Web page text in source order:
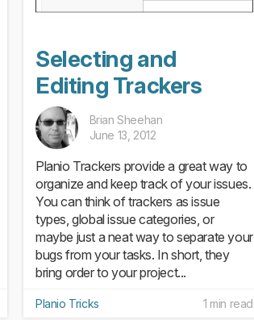
Selecting and
Editing Trackers
Brian Sheehan
June 13, 2012
Planio Trackers provide a great way to
organize and keep track of your issues.
You can think of trackers as issue
types, global issue categories, or
maybe just a neat way to separate your
bugs from your tasks. In short, they
bring order to your project...
Planio Tricks 1 min read